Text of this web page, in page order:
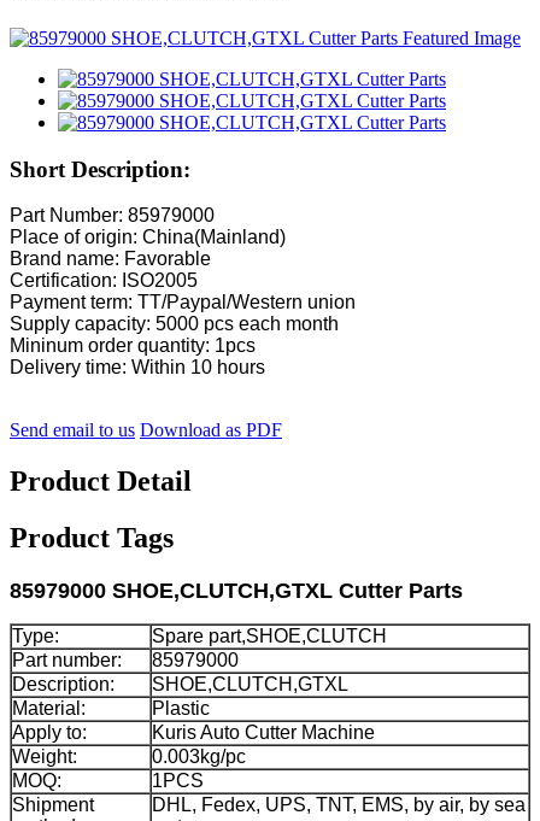
Short Description:
Part Number: 85979000
Place of origin: China(Mainland)
Brand name: Favorable
Certification: ISO2005
Payment term: TT/Paypal/Western union
Supply capacity: 5000 pcs each month
Mininum order quantity: 1pcs
Delivery time: Within 10 hours
Send email to us Download as PDF
Product Detail
Product Tags
85979000 SHOE,CLUTCH,GTXL Cutter Parts
Type:
Spare part,SHOE,CLUTCH
Part number:
85979000
Description:
SHOE,CLUTCH,GTXL
Material:
Plastic
Apply to:
Kuris Auto Cutter Machine
Weight:
0.003kg/pc
MOQ:
1PCS
Shipment
DHL, Fedex, UPS, TNT, EMS, by air, by sea